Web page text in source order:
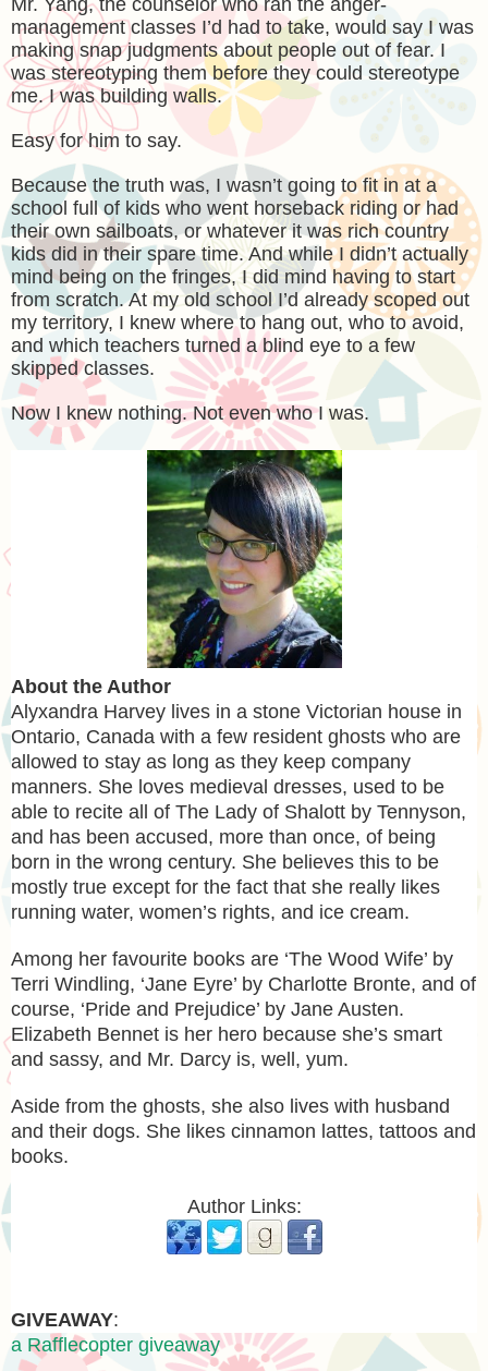
management classes I’d had to take, would say I was
making snap judgments about people out of fear. I
was stereotyping them before they could stereotype
me. I was building walls.
Easy for him to say.
Because the truth was, I wasn’t going to fit in at a
school full of kids who went horseback riding or had
their own sailboats, or whatever it was rich country
kids did in their spare time. And while I didn’t actually
mind being on the fringes, I did mind having to start
from scratch. At my old school I’d already scoped out
my territory, I knew where to hang out, who to avoid,
and which teachers turned a blind eye to a few
skipped classes.
Now I knew nothing. Not even who I was.
About the Author
Alyxandra Harvey lives in a stone Victorian house in
Ontario, Canada with a few resident ghosts who are
allowed to stay as long as they keep company
manners. She loves medieval dresses, used to be
able to recite all of The Lady of Shalott by Tennyson,
and has been accused, more than once, of being
born in the wrong century. She believes this to be
mostly true except for the fact that she really likes
running water, women’s rights, and ice cream.
Among her favourite books are ‘The Wood Wife’ by
Terri Windling, ‘Jane Eyre’ by Charlotte Bronte, and of
course, ‘Pride and Prejudice’ by Jane Austen.
Elizabeth Bennet is her hero because she’s smart
and sassy, and Mr. Darcy is, well, yum.
Aside from the ghosts, she also lives with husband
and their dogs. She likes cinnamon lattes, tattoos and
books.
Author Links:
GIVEAWAY:
a Rafflecopter giveaway